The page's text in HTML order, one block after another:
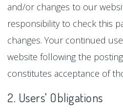
and/or changes to our
responsibility to check this
changes. Your continued
website following the
constitutes acceptance of
2. Users' Obligations